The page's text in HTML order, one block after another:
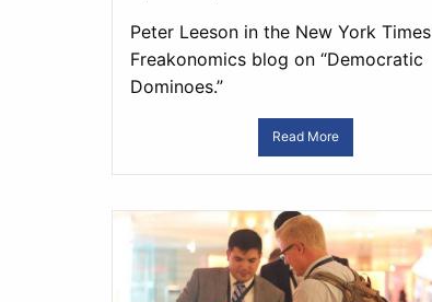
Peter Leeson in the New York Times
Freakonomics blog on “Democratic
Dominoes.”
Read More